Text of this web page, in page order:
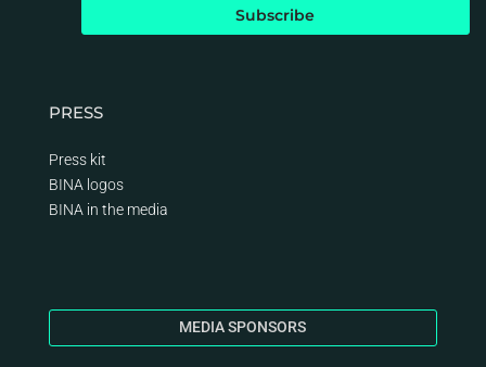
PRESS
Press kit
BINA logos
BINA in the media
MEDIA SPONSORS